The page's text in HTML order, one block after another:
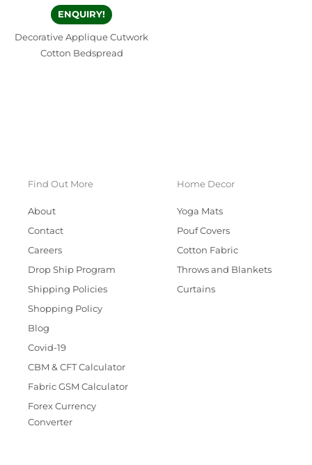
ENQUIRY!
Decorative Applique Cutwork
Cotton Bedspread
Find Out More
About
Contact
Careers
Drop Ship Program
Shipping Policies
Shopping Policy
Blog
Covid-19
CBM & CFT Calculator
Fabric GSM Calculator
Forex Currency
Converter
Home Decor
Yoga Mats
Pouf Covers
Cotton Fabric
Throws and Blankets
Curtains